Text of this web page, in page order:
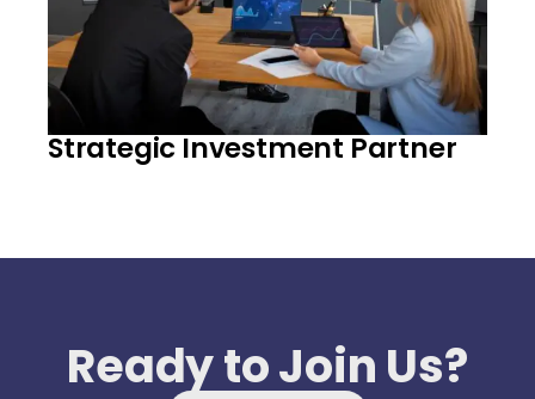
Strategic Investment Partner
Ready to Join Us?